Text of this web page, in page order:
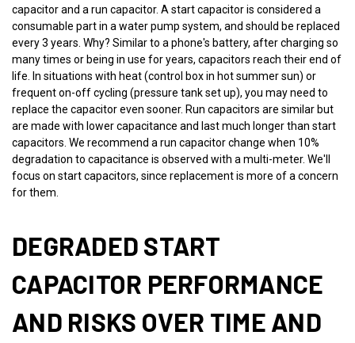
capacitor and a run capacitor. A start capacitor is considered a
consumable part in a water pump system, and should be replaced
every 3 years. Why? Similar to a phone's battery, after charging so
many times or being in use for years, capacitors reach their end of
life. In situations with heat (control box in hot summer sun) or
frequent on-off cycling (pressure tank set up), you may need to
replace the capacitor even sooner. Run capacitors are similar but
are made with lower capacitance and last much longer than start
capacitors. We recommend a run capacitor change when 10%
degradation to capacitance is observed with a multi-meter. We'll
focus on start capacitors, since replacement is more of a concern
for them.
DEGRADED START
CAPACITOR PERFORMANCE
AND RISKS OVER TIME AND